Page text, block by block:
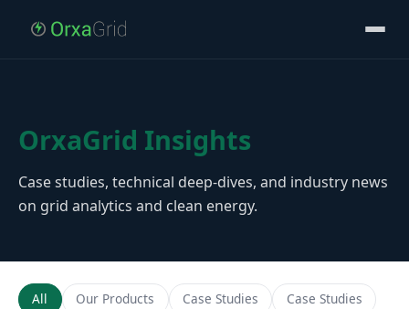
OrxaGrid Insights
Case studies, technical deep-dives, and industry news
on grid analytics and clean energy.
All Our Products Case Studies
Case Studies